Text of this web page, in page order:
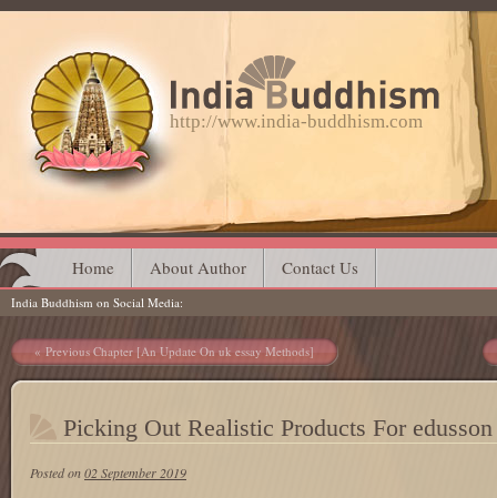
http://www.india-buddhism.com
Main menu
Skip
to
content
Home About Author Contact Us
India Buddhism on Social Media
Post navigation
Previous Chapter [An Update On uk essay Methods]
Picking Out Realistic Products For
Posted on02 September 2019